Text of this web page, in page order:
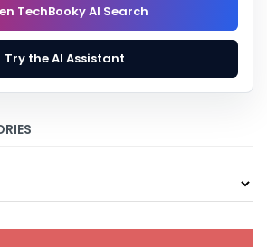
TechBooky AI Search
Try the AI Assistant